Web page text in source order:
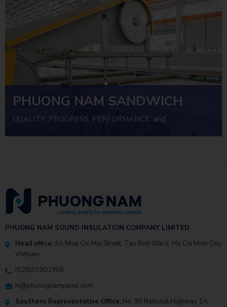
PHUONG NAM SANDWICH
PANEL
QUALITY, PROGRESS, PERFORMANCE, and
PHUONG NAM SOUND INSULATION COMPANY LIMITED
Head office: 9A Nhat Chi Mai Street, Tan Binh Ward, Ho Chi Minh City,
Vietnam.
(028)35901968
hi@phuongnampanel.com
Southern Representative Office: No. 99 National Highway 1A,